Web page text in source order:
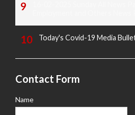
Today's Covid-19 Media
Contact Form
Name